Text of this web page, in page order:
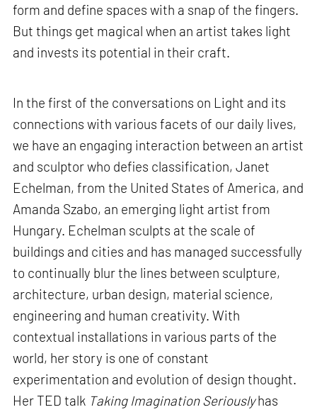
form and define spaces with a snap of the fingers.
But things get magical when an artist takes light
and invests its potential in their craft.
In the first of the conversations on Light and its
connections with various facets of our daily lives,
we have an engaging interaction between an artist
and sculptor who defies classification, Janet
Echelman, from the United States of America, and
Amanda Szabo, an emerging light artist from
Hungary. Echelman sculpts at the scale of
buildings and cities and has managed successfully
to continually blur the lines between sculpture,
architecture, urban design, material science,
engineering and human creativity. With
contextual installations in various parts of the
world, her story is one of constant
experimentation and evolution of design thought.
Her TED talk Taking Imagination Seriouslyhas